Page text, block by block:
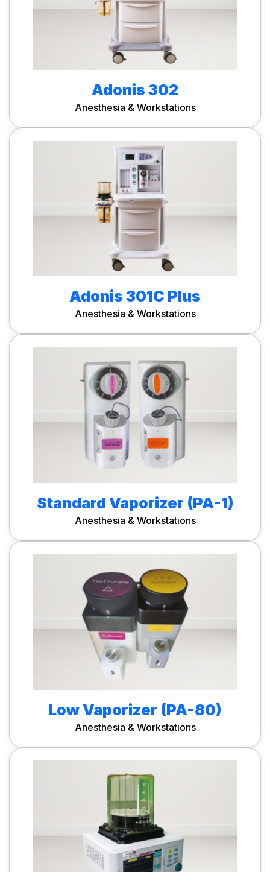
Adonis 302
Anesthesia & Workstations
Adonis 301C Plus
Anesthesia & Workstations
Standard Vaporizer (PA-1)
Anesthesia & Workstations
Low Vaporizer (PA-80)
Anesthesia & Workstations